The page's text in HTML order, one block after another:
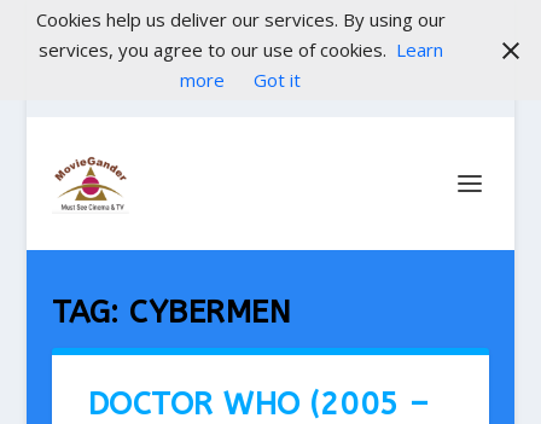
TAG: CYBERMEN
DOCTOR WHO (2005 –
Cookies help us deliver our services. By using our
services, you agree to our use of cookies. Learn
more
Got it